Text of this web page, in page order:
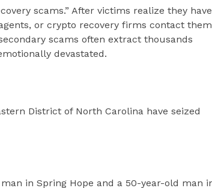
scams.” After victims realize they have
or crypto recovery firms contact
scams often extract thousands
devastated.
District of North Carolina have seized
in Spring Hope and a 50-year-old man